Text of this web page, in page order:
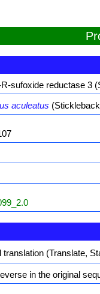
sufoxide reductase 3
aculeatus
translation (Translate,
in the original